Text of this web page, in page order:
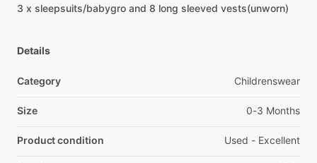
3 x sleepsuits​/​babygro and 8 long sleeved vests(unworn)
Details
Category Childrenswear
Size 0-3 Months
Product condition Used - Excellent